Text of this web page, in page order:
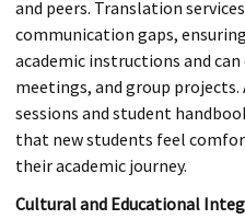
and peers. Translation
communication gaps,
academic instructions and can
meetings, and group
sessions and student
that new students feel
their academic journey.
Cultural and Educational